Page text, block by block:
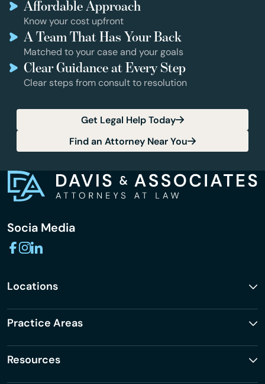
Affordable Approach
Know your cost upfront
A Team That Has Your Back
Matched to your case and your goals
Clear Guidance at Every Step
Clear steps from consult to resolution
Get Legal Help Today
Find an Attorney Near You
Socia Media
Locations
Practice Areas
Resources